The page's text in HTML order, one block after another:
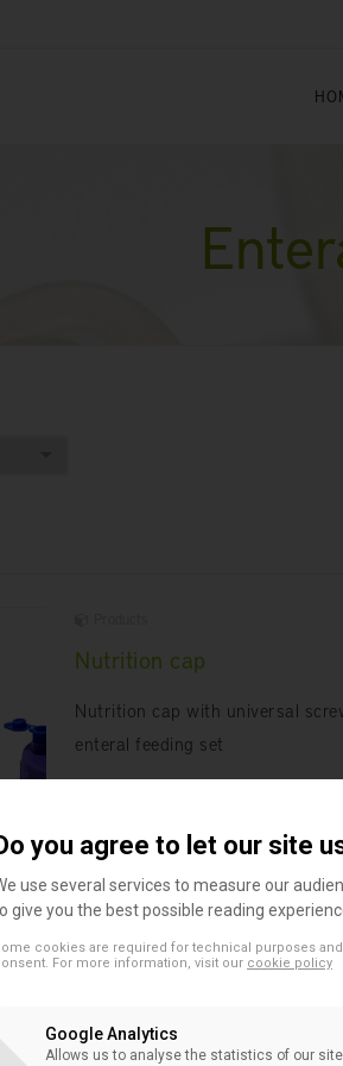
Nutrition cap
Nutrition cap with universal
enteral feeding set
Products
A 500 ml bottle with double
you agree to let our site
use several services to measure our
give you the best possible reading
cookies are required for technical purposes
For more information, visit our cookie policy
Google Analytics
Allows us to analyse the statistics of our